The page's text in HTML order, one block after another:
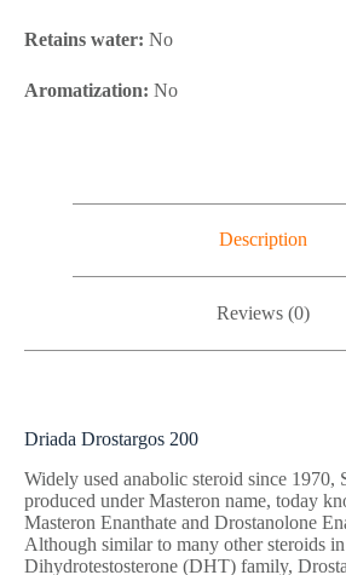
Retains water: No
Aromatization: No
Description
Reviews (0)
Driada Drostargos 200
Widely used anabolic steroid since 1970,
produced under Masteron name, today
Masteron Enanthate and Drostanolone
Although similar to many other steroids in
Dihydrotestosterone (DHT) family,